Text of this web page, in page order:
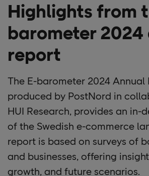
Highlights from
barometer
report
The E-barometer 2024 Annual
produced by PostNord in
HUI Research, provides an in-
of the Swedish e-commerce
report is based on surveys of
and businesses, offering
growth, and future scenarios.